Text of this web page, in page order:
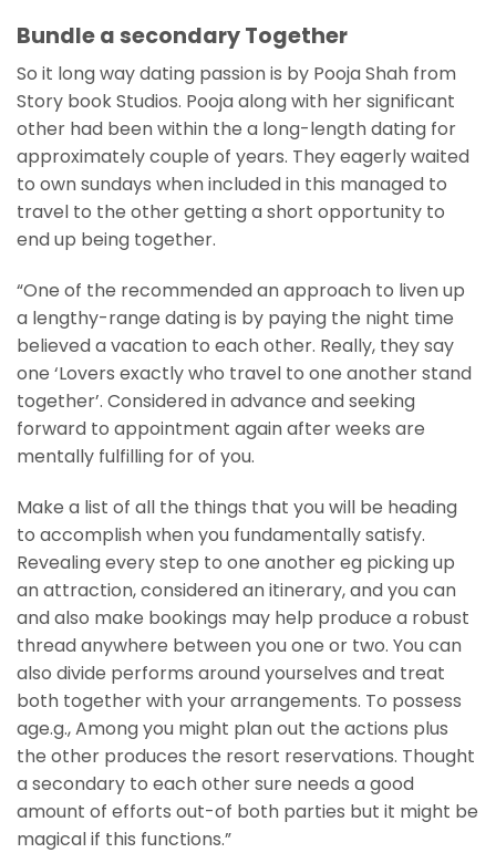
Bundle a secondary Together
So it long way dating passion is by Pooja Shah from
Story book Studios. Pooja along with her significant
other had been within the a long-length dating for
approximately couple of years. They eagerly waited
to own sundays when included in this managed to
travel to the other getting a short opportunity to
end up being together.
“One of the recommended an approach to liven up
a lengthy-range dating is by paying the night time
believed a vacation to each other. Really, they say
one ‘Lovers exactly who travel to one another stand
together’. Considered in advance and seeking
forward to appointment again after weeks are
mentally fulfilling for of you.
Make a list of all the things that you will be heading
to accomplish when you fundamentally satisfy.
Revealing every step to one another eg picking up
an attraction, considered an itinerary, and you can
and also make bookings may help produce a robust
thread anywhere between you one or two. You can
also divide performs around yourselves and treat
both together with your arrangements. To possess
age.g., Among you might plan out the actions plus
the other produces the resort reservations. Thought
a secondary to each other sure needs a good
amount of efforts out-of both parties but it might be
magical if this functions.”